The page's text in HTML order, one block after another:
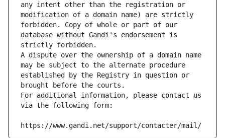
any intent other than the registration or
modification of a domain name) are strictly
forbidden. Copy of whole or part of our
database without Gandi's endorsement is
strictly forbidden.
A dispute over the ownership of a domain name
may be subject to the alternate procedure
established by the Registry in question or
brought before the courts.
For additional information, please contact us
via the following form:
https://www.gandi.net/support/contacter/mail/